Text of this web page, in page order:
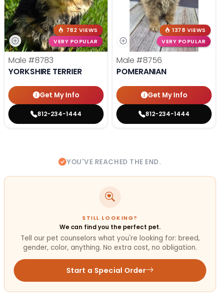
782 VIEWS
VERY POPULAR
Male #8783
YORKSHIRE TERRIER
Get My Info
812-234-1444
1378 VIEWS
VERY POPULAR
Male #8756
POMERANIAN
Get My Info
812-234-1444
YOU'VE REACHED THE END.
STILL LOOKING?
We can find you the perfect pet.
Tell our pet counselors what you're looking for: breed,
gender, color, anything. No extra cost, no obligation.
Start a Special Order